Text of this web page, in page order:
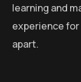
learning and
experience
apart.